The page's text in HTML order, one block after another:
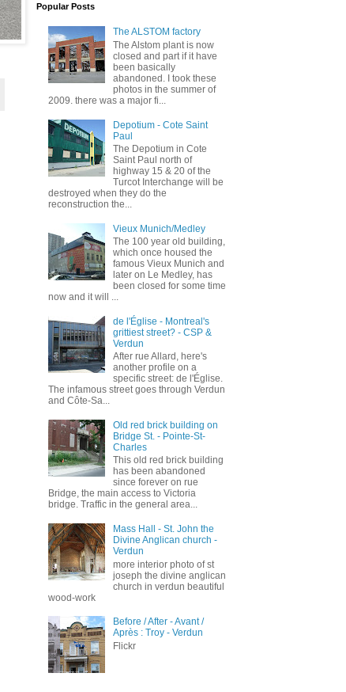
Popular Posts
The ALSTOM factory
The Alstom plant is now
closed and part if it have
been basically
abandoned. I took these
photos in the summer of
2009. there was a major fi...
Depotium - Cote Saint
Paul
The Depotium in Cote
Saint Paul north of
highway 15 & 20 of the
Turcot Interchange will be
destroyed when they do the
reconstruction the...
Vieux Munich/Medley
The 100 year old building,
which once housed the
famous Vieux Munich and
later on Le Medley, has
been closed for some time
now and it will ...
de l'Église - Montreal's
grittiest street? - CSP &
Verdun
After rue Allard, here's
another profile on a
specific street: de l'Église.
The infamous street goes through Verdun
and Côte-Sa...
Old red brick building on
Bridge St. - Pointe-St-
Charles
This old red brick building
has been abandoned
since forever on rue
Bridge, the main access to Victoria
bridge. Traffic in the general area...
Mass Hall - St. John the
Divine Anglican church -
Verdun
more interior photo of st
joseph the divine anglican
church in verdun beautiful
wood-work
Before / After - Avant /
Après : Troy - Verdun
Flickr